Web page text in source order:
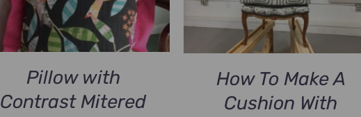
Pillow with
Contrast Mitered
How To Make A
Cushion With